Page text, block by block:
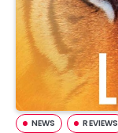
NEWS REVIEWS